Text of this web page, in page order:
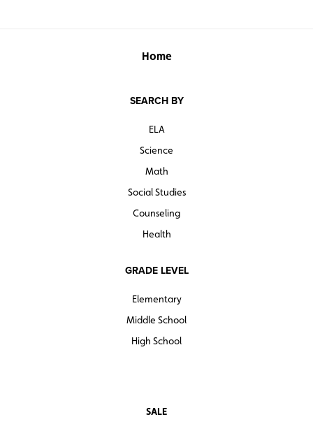
other higher-level thinking tasks.
Home
SEARCH BY
ELA
Science
Math
Social Studies
Counseling
Health
GRADE LEVEL
Elementary
Middle School
High School
SALE